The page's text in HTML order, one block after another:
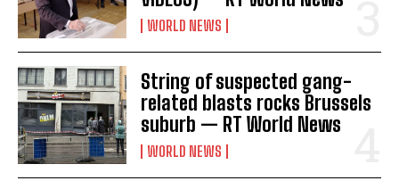
I WANT IN
I've read and accept thePrivacy Policy.
WORLD NEWS
String of suspected gang-
related blasts rocks Brussels
suburb — RT World News
WORLD NEWS